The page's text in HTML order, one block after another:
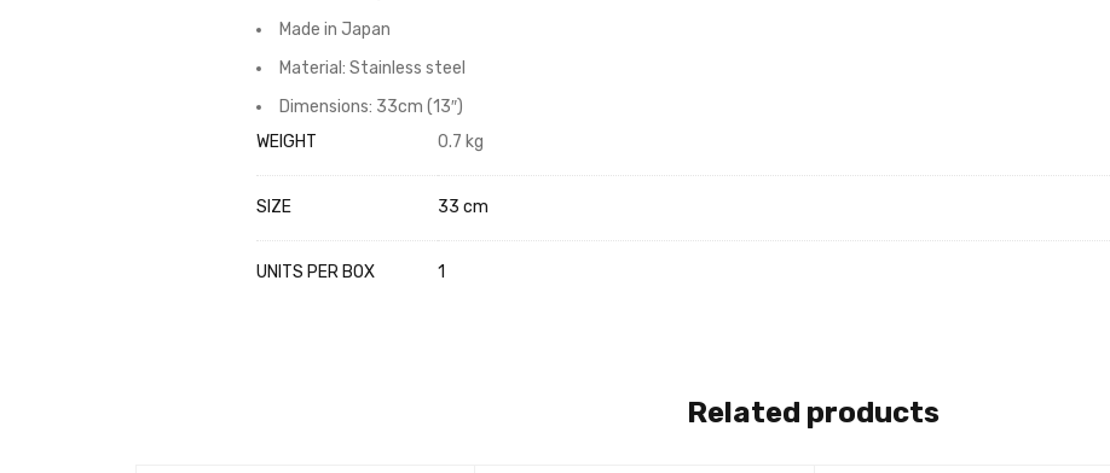
Made in Japan
Material: Stainless steel
Dimensions: 33cm (13″)
WEIGHT
0.7 kg
SIZE 33 cm
UNITS PER BOX 1
Related products